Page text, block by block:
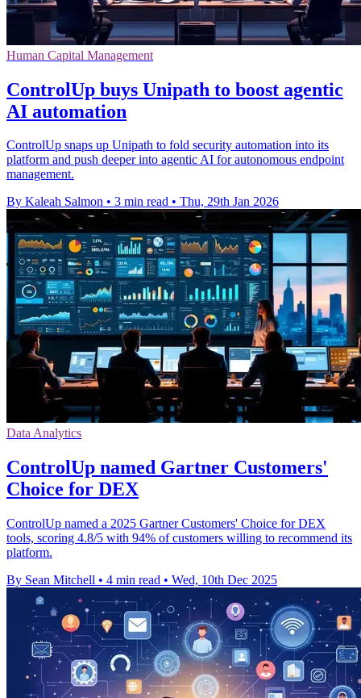
Human Capital Management
ControlUp buys Unipath to boost agentic
AI automation
ControlUp snaps up Unipath to fold security automation into its
platform and push deeper into agentic AI for autonomous endpoint
management.
By Kaleah Salmon • 3 min read • Thu, 29th Jan 2026
Data Analytics
ControlUp named Gartner Customers'
Choice for DEX
ControlUp named a 2025 Gartner Customers' Choice for DEX
tools, scoring 4.8/5 with 94% of customers willing to recommend its
platform.
By Sean Mitchell • 4 min read • Wed, 10th Dec 2025